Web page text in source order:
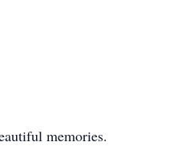
memories.